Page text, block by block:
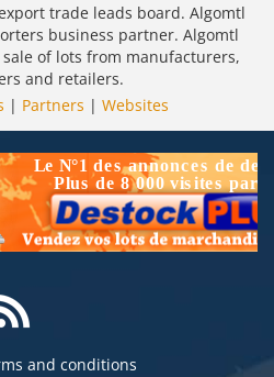
trade leads board. Algomtl
business partner. Algomtl
of lots from manufacturers,
and retailers.
| Partners | Websites
and conditions